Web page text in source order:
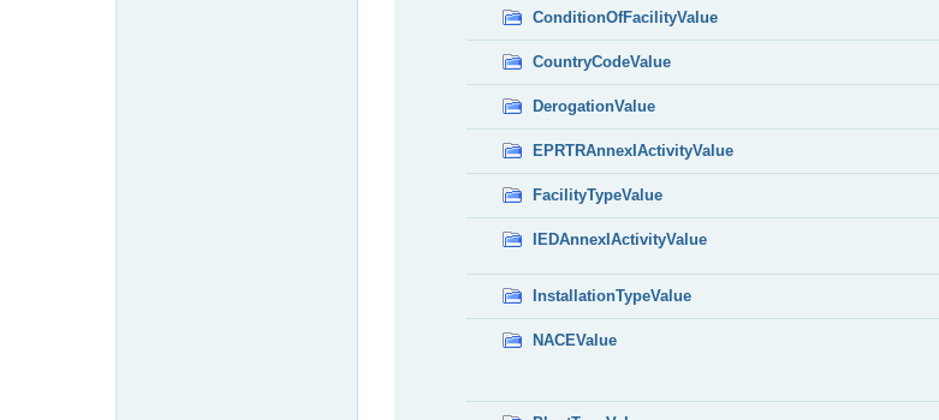
ConditionOfFacilityValue
CountryCodeValue
DerogationValue
EPRTRAnnexIActivityValue
FacilityTypeValue
IEDAnnexIActivityValue
InstallationTypeValue
NACEValue